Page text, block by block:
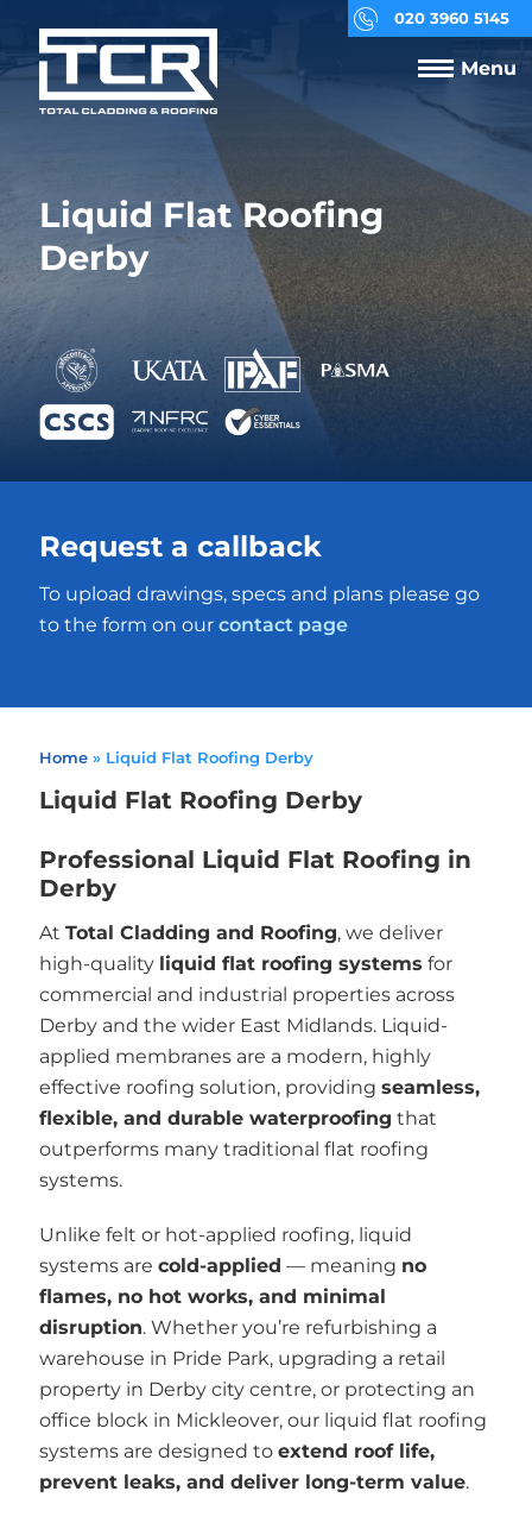
020 3960 5145
Menu
Liquid Flat Roofing
Derby
Request a callback
To upload drawings, specs and plans please go
to the form on our contact page
Home» Liquid Flat Roofing Derby
Liquid Flat Roofing Derby
Professional Liquid Flat Roofing in
Derby
At Total Cladding and Roofing, we deliver
high-quality liquid flat roofing systems for
commercial and industrial properties across
Derby and the wider East Midlands. Liquid-
applied membranes are a modern, highly
effective roofing solution, providing seamless,
flexible, and durable waterproofing that
outperforms many traditional flat roofing
systems.
Unlike felt or hot-applied roofing, liquid
systems are cold-applied — meaning no
flames, no hot works, and minimal
disruption. Whether you’re refurbishing a
warehouse in Pride Park, upgrading a retail
property in Derby city centre, or protecting an
office block in Mickleover, our liquid flat roofing
systems are designed to extend roof life,
prevent leaks, and deliver long-term value.